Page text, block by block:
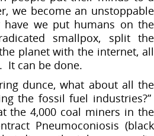
we become an unstoppable
we put humans on the
smallpox, split the
planet with the internet, all
It can be done.
dunce, what about all the
the fossil fuel industries?”
the 4,000 coal miners in the
Pneumoconiosis (black